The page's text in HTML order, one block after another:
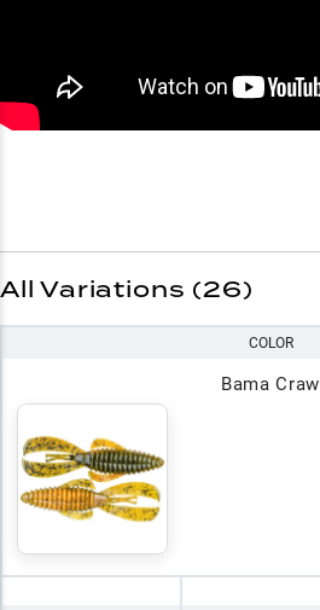
All Variations (26)
COLOR
Bama Craw